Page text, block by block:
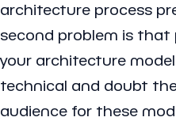
architecture process
second problem is that
your architecture
technical and doubt
audience for these